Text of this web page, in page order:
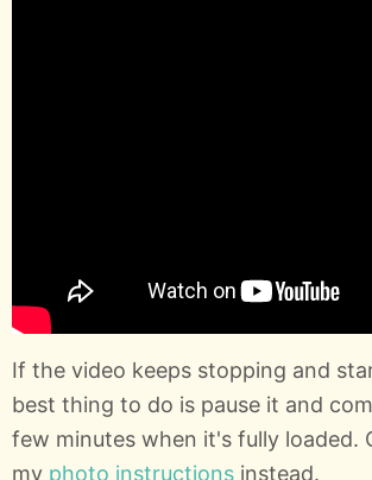
If the video keeps stopping and
best thing to do is pause it and
few minutes when it's fully loaded.
my photo instructions instead.